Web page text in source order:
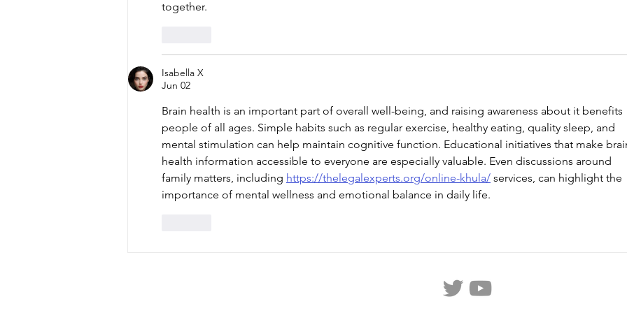
together.
Isabella X
Jun 02
Brain health is an important part of overall well-being, and raising awareness about it benefits
people of all ages. Simple habits such as regular exercise, healthy eating, quality sleep, and
mental stimulation can help maintain cognitive function. Educational initiatives that make
health information accessible to everyone are especially valuable. Even discussions around
family matters, including https://thelegalexperts.org/online-khula/ services, can highlight the
importance of mental wellness and emotional balance in daily life.